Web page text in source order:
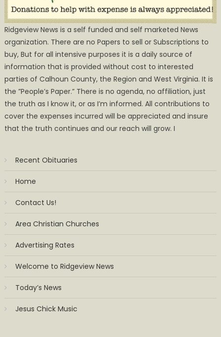
Ridgeview News is a self funded and self marketed News
organization. There are no Papers to sell or Subscriptions to
buy, But for all intensive purposes it is a daily source of
information that is provided without cost to interested
parties of Calhoun County, the Region and West Virginia. It is
the ”People’s Paper.” There is no agenda, no affiliation, just
the truth as I know it, or as I’m informed. All contributions to
cover the expenses incurred will be appreciated and insure
that the truth continues and our reach will grow. I
Recent Obituaries
Home
Contact Us!
Area Christian Churches
Advertising Rates
Welcome to Ridgeview News
Today’s News
Jesus Chick Music